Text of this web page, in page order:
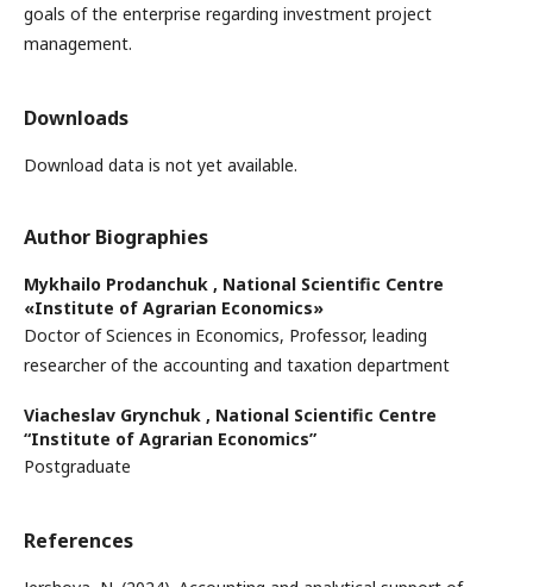
goals of the enterprise regarding investment project
management.
Downloads
Download data is not yet available.
Author Biographies
Mykhailo Prodanchuk , National Scientific Centre
«Institute of Agrarian Economics»
Doctor of Sciences in Economics, Professor, leading
researcher of the accounting and taxation department
Viacheslav Grynchuk , National Scientific Centre
“Institute of Agrarian Economics”
Postgraduate
References